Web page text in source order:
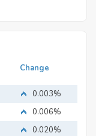
Change
0.003%
0.006%
0.020%